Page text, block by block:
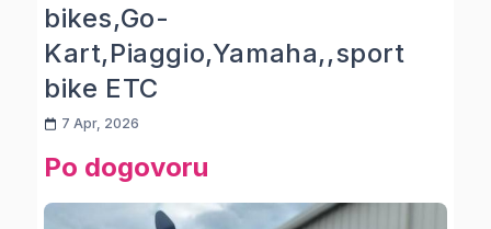
bikes,Go-
Kart,Piaggio,Yamaha,,sport
bike ETC
7 Apr, 2026
Po dogovoru